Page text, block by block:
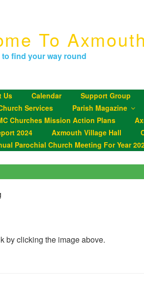
To
to find your way round
Us Calendar Support Group
Services Parish Magazine
Churches Mission Action Plans
2024 Axmouth Village Hall
Parochial Church Meeting For Year
by clicking the image above.